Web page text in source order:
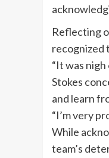
Reflecting
recognized
“It was
Stokes
and learn
“I’m very
While
team’s